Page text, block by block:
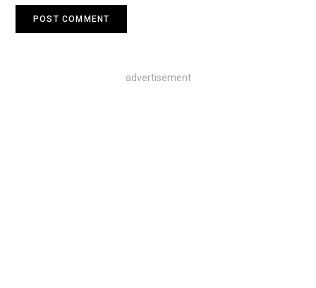
advertisement